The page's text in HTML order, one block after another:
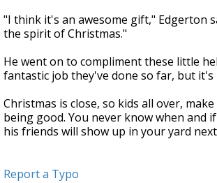
"I think it's an awesome gift," Edgerton
the spirit of Christmas."
He went on to compliment these little
fantastic job they've done so far, but it's
Christmas is close, so kids all over,
being good. You never know when and
his friends will show up in your yard
Report a Typo